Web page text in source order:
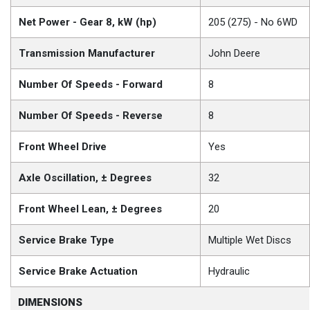
Net Power - Gear 8, kW (hp) 205 (275) - No 6WD
Transmission Manufacturer John Deere
Number Of Speeds - Forward 8
Number Of Speeds - Reverse 8
Front Wheel Drive Yes
Axle Oscillation, ± Degrees 32
Front Wheel Lean, ± Degrees 20
Service Brake Type Multiple Wet Discs
Service Brake Actuation Hydraulic
DIMENSIONS